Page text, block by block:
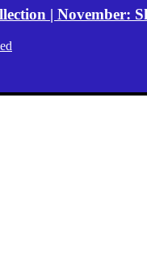
| November: